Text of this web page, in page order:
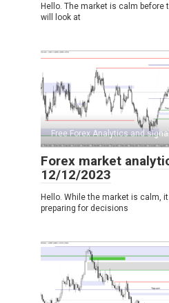
Hello. The market is calm before
will look at
Free Forex Analytics and
Forex market
12/12/2023
Hello. While the market is calm,
preparing for decisions